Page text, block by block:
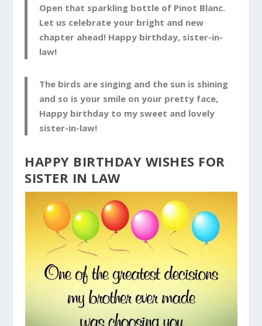
Open that sparkling bottle of Pinot Blanc.
Let us celebrate your bright and new
chapter ahead! Happy birthday, sister-in-
law!
The birds are singing and the sun is shining
and so is your smile on your pretty face,
Happy birthday to my sweet and lovely
sister-in-law!
HAPPY BIRTHDAY WISHES FOR
SISTER IN LAW